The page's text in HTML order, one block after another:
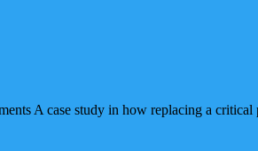
A case study in how replacing a